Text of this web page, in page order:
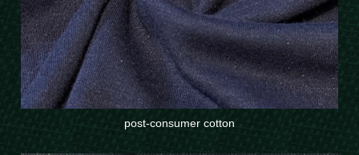
post-consumer cotton